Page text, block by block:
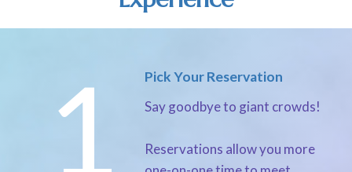
1
Pick Your Reservation
Say goodbye to giant crowds!
Reservations allow you more